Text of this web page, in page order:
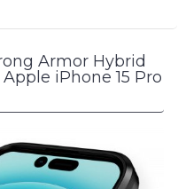
Trailblazer Case Cover for
Armor Hybrid
iPhone 15 Pro